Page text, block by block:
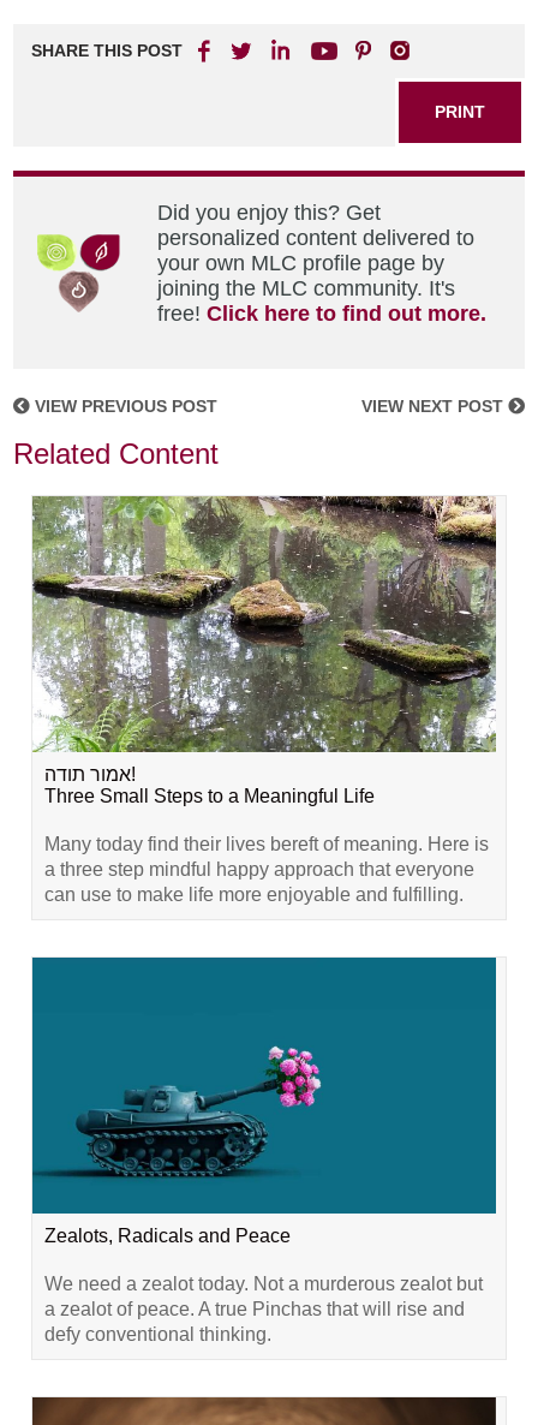
SHARE THIS POST
PRINT
Did you enjoy this? Get
personalized content delivered to
your own MLC profile page by
joining the MLC community. It's
free!Click here to find out more.
VIEW PREVIOUS POST VIEW NEXT POST
Related Content
אמור תודה!
Three Small Steps to a Meaningful Life
Many today find their lives bereft of meaning. Here is
a three step mindful happy approach that everyone
can use to make life more enjoyable and fulfilling.
Zealots, Radicals and Peace
We need a zealot today. Not a murderous zealot but
a zealot of peace. A true Pinchas that will rise and
defy conventional thinking.